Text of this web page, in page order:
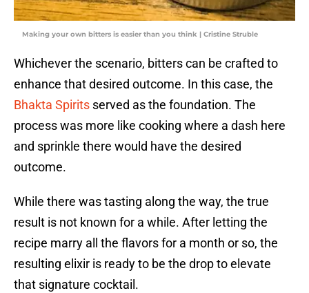
Making your own bitters is easier than you think | Cristine Struble
Whichever the scenario, bitters can be crafted to
enhance that desired outcome. In this case, the
Bhakta Spirits served as the foundation. The
process was more like cooking where a dash here
and sprinkle there would have the desired
outcome.
While there was tasting along the way, the true
result is not known for a while. After letting the
recipe marry all the flavors for a month or so, the
resulting elixir is ready to be the drop to elevate
that signature cocktail.